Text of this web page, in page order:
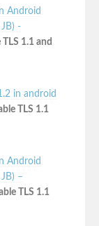
Android
-
1.1 and
in android
TLS 1.1
Android
–
TLS 1.1